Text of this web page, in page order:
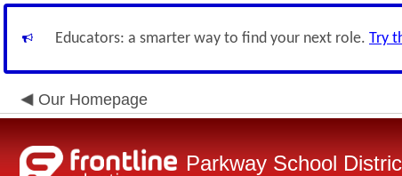
Educators: a smarter way to find your next role. Try
Our Homepage
Parkway School